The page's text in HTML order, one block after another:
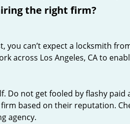
the right firm?
you can’t expect a locksmith
across Los Angeles, CA to
Do not get fooled by flashy
based on their reputation.
agency.